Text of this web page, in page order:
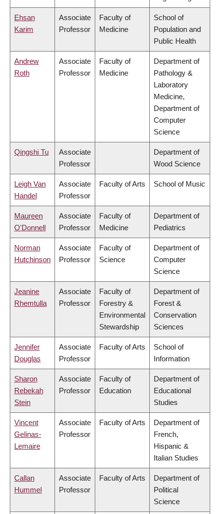
Ehsan
Karim
Associate
Professor
Faculty of
Medicine
School of
Population and
Public Health
Andrew
Roth
Associate
Professor
Faculty of
Medicine
Department of
Pathology &
Laboratory
Medicine,
Department of
Computer
Science
Qingshi Tu
Associate
Professor
Department of
Wood Science
Leigh Van
Handel
Associate
Professor
Faculty of Arts School of Music
Maureen
O'Donnell
Associate
Professor
Faculty of
Medicine
Department of
Pediatrics
Norman
Hutchinson
Associate
Professor
Faculty of
Science
Department of
Computer
Science
Jeanine
Rhemtulla
Associate
Professor
Faculty of
Forestry &
Environmental
Stewardship
Department of
Forest &
Conservation
Sciences
Jennifer
Douglas
Associate
Professor
Faculty of Arts
School of
Information
Sharon
Rebekah
Stein
Associate
Professor
Faculty of
Education
Department of
Educational
Studies
Vincent
Gelinas-
Lemaire
Associate
Professor
Faculty of Arts
Department of
French,
Hispanic &
Italian Studies
Callan
Hummel
Associate
Professor
Faculty of Arts
Department of
Political
Science